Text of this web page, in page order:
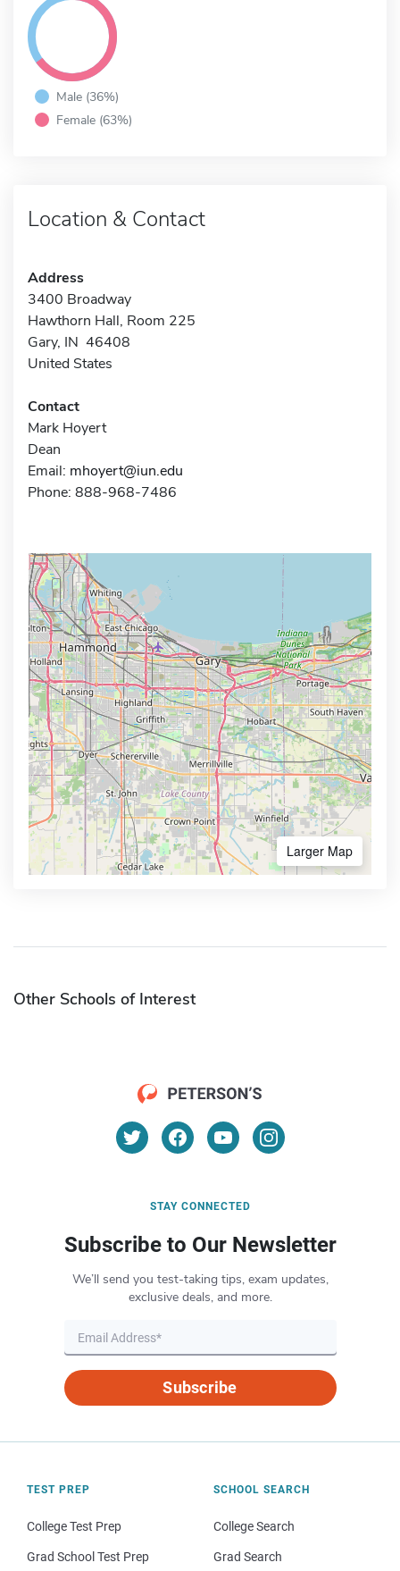
Male (36%)
Female (63%)
Location & Contact
Address
3400 Broadway
Hawthorn Hall, Room 225
Gary, IN 46408
United States
Contact
Mark Hoyert
Dean
Email: mhoyert@iun.edu
Phone: 888-968-7486
Larger Map
Other Schools of Interest
STAY CONNECTED
Subscribe to Our Newsletter
We’ll send you test-taking tips, exam updates,
exclusive deals, and more.
Subscribe
TEST PREP
College Test Prep
Grad School Test Prep
SCHOOL SEARCH
College Search
Grad Search